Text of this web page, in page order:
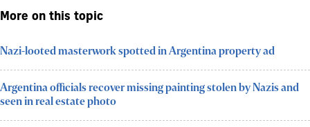
More on this topic
Nazi-looted masterwork spotted in Argentina property ad
Argentina officials recover missing painting stolen by Nazis and
seen in real estate photo